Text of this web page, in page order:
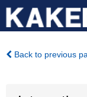
Back to previous